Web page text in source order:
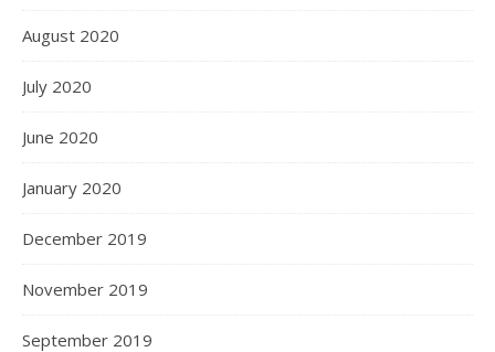
August 2020
July 2020
June 2020
January 2020
December 2019
November 2019
September 2019